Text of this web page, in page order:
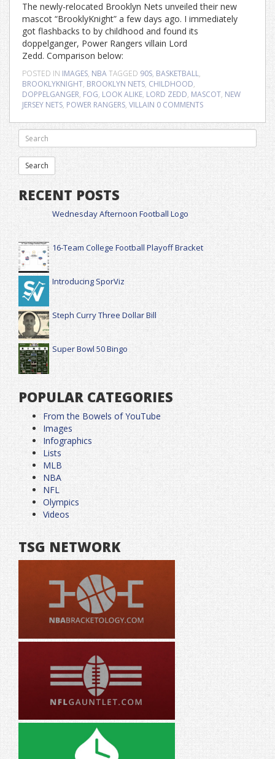
The newly-relocated Brooklyn Nets unveiled their new
mascot “BrooklyKnight” a few days ago. I immediately
got flashbacks to by childhood and found its
doppelganger, Power Rangers villain Lord
Zedd. Comparison below:
POSTED IN IMAGES, NBATAGGED 90S, BASKETBALL,
BROOKLYKNIGHT, BROOKLYN NETS, CHILDHOOD,
DOPPELGANGER, FOG, LOOK ALIKE, LORD ZEDD, MASCOT, NEW
JERSEY NETS, POWER RANGERS, VILLAIN 0 COMMENTS
RECENT POSTS
Wednesday Afternoon Football Logo
16-Team College Football Playoff Bracket
Introducing SporViz
Steph Curry Three Dollar Bill
Super Bowl 50 Bingo
POPULAR CATEGORIES
From the Bowels of YouTube
Images
Infographics
Lists
MLB
NBA
NFL
Olympics
Videos
TSG NETWORK